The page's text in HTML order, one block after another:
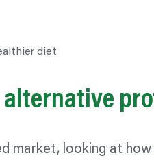
market, looking at